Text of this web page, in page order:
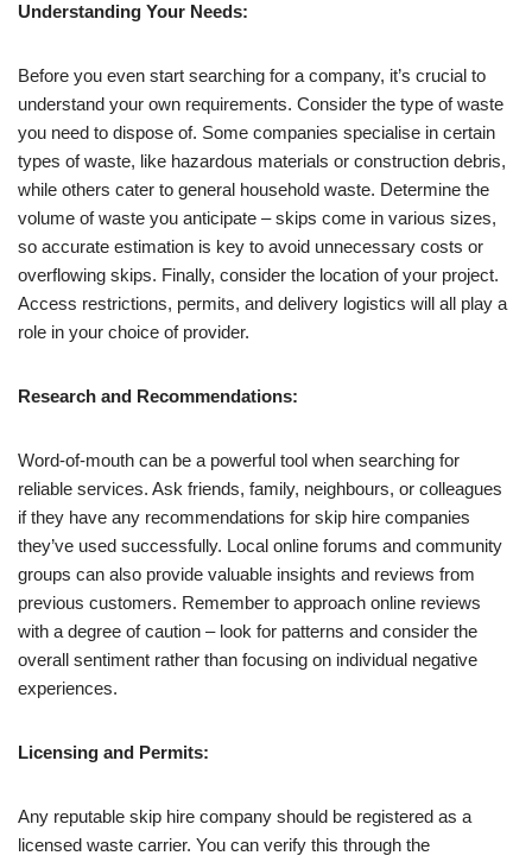
Understanding Your Needs:
Before you even start searching for a company, it’s crucial to
understand your own requirements. Consider the type of waste
you need to dispose of. Some companies specialise in certain
types of waste, like hazardous materials or construction debris,
while others cater to general household waste. Determine the
volume of waste you anticipate – skips come in various sizes,
so accurate estimation is key to avoid unnecessary costs or
overflowing skips. Finally, consider the location of your project.
Access restrictions, permits, and delivery logistics will all play a
role in your choice of provider.
Research and Recommendations:
Word-of-mouth can be a powerful tool when searching for
reliable services. Ask friends, family, neighbours, or colleagues
if they have any recommendations for skip hire companies
they’ve used successfully. Local online forums and community
groups can also provide valuable insights and reviews from
previous customers. Remember to approach online reviews
with a degree of caution – look for patterns and consider the
overall sentiment rather than focusing on individual negative
experiences.
Licensing and Permits:
Any reputable skip hire company should be registered as a
licensed waste carrier. You can verify this through the